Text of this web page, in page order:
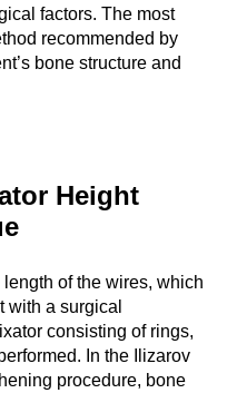
factors. The most
recommended by
bone structure and
Height
of the wires, which
with a surgical
consisting of rings,
In the Ilizarov
procedure, bone